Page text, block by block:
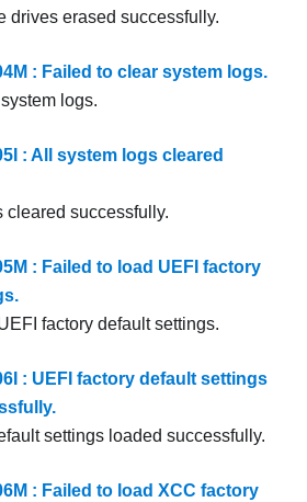
drives erased successfully.
: Failed to clear system logs.
logs.
: All system logs cleared
cleared successfully.
: Failed to load UEFI factory
factory default settings.
: UEFI factory default settings
settings loaded successfully.
: Failed to load XCC factory